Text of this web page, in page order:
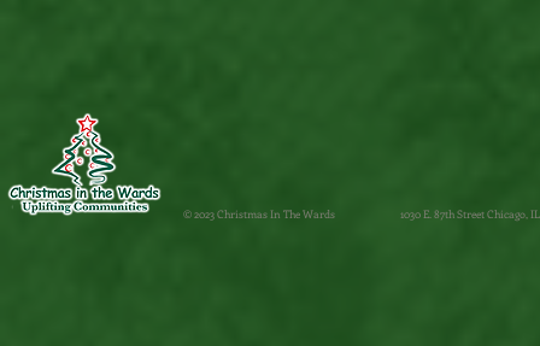
© 2023 Christmas In The Wards 1030 E. 87th Street Chicago,